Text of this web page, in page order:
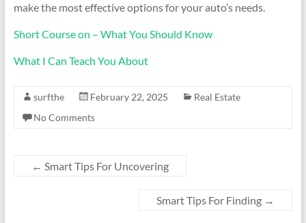
make the most effective options for your auto’s needs.
Short Course on – What You Should Know
What I Can Teach You About
surfthe February 22, 2025
Real Estate
No Comments
← Smart Tips For Uncovering
Smart Tips For Finding →